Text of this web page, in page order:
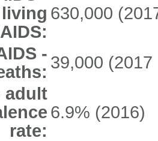
630,000
- 39,000 (2017
adult
rate:
6.9% (2016)